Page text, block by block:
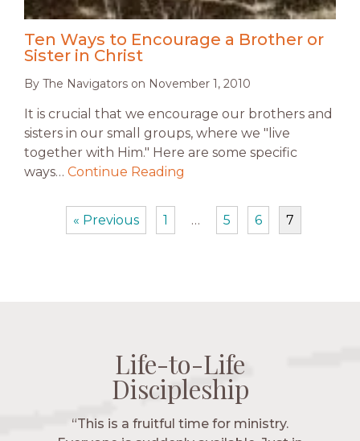
Ten Ways to Encourage a Brother or
Sister in Christ
By The Navigators on November 1, 2010
It is crucial that we encourage our brothers and
sisters in our small groups, where we "live
together with Him." Here are some specific
ways… Continue Reading
« Previous 1 … 5 6 7
Life-to-Life
Discipleship
“The Navigators has given me pretty
Life-to-Life
Discipleship
Life-to-Life
Discipleship
Life-to-Life
Discipleship
“This is a fruitful time for ministry.